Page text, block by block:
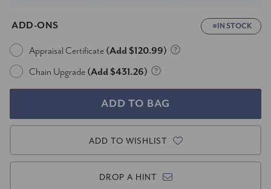
ADD-ONS IN STOCK
Appraisal Certificate (Add $120.99)
Chain Upgrade (Add $431.26)
ADD TO WISHLIST
DROP A HINT